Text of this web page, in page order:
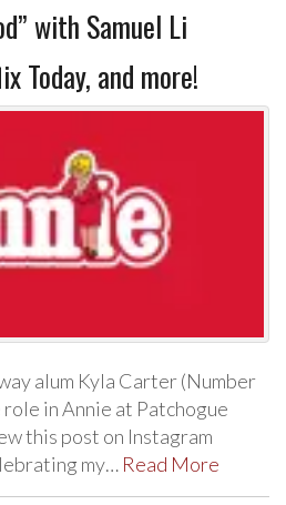
with Samuel Li
Today, and more!
alum Kyla Carter (Number
in Annie at Patchogue
this post on Instagram
my… Read More